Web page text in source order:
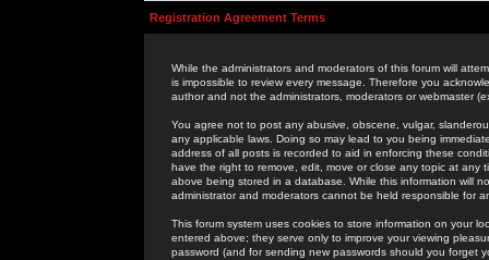
Registration Agreement Terms
While the administrators and moderators of this forum will
is impossible to review every message. Therefore you
author and not the administrators, moderators or webmaster
You agree not to post any abusive, obscene, vulgar,
any applicable laws. Doing so may lead to you being
address of all posts is recorded to aid in enforcing these
have the right to remove, edit, move or close any topic at
above being stored in a database. While this information will
administrator and moderators cannot be held responsible for
This forum system uses cookies to store information on your
entered above; they serve only to improve your viewing
password (and for sending new passwords should you forget